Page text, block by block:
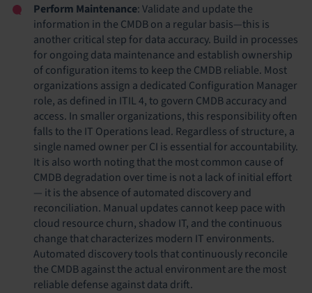
Perform Maintenance: Validate and update the
information in the CMDB on a regular basis—this is
another critical step for data accuracy. Build in processes
for ongoing data maintenance and establish ownership
of configuration items to keep the CMDB reliable. Most
organizations assign a dedicated Configuration Manager
role, as defined in ITIL 4, to govern CMDB accuracy and
access. In smaller organizations, this responsibility often
falls to the IT Operations lead. Regardless of structure, a
single named owner per CI is essential for accountability.
It is also worth noting that the most common cause of
CMDB degradation over time is not a lack of initial effort
— it is the absence of automated discovery and
reconciliation. Manual updates cannot keep pace with
cloud resource churn, shadow IT, and the continuous
change that characterizes modern IT environments.
Automated discovery tools that continuously reconcile
the CMDB against the actual environment are the most
reliable defense against data drift.